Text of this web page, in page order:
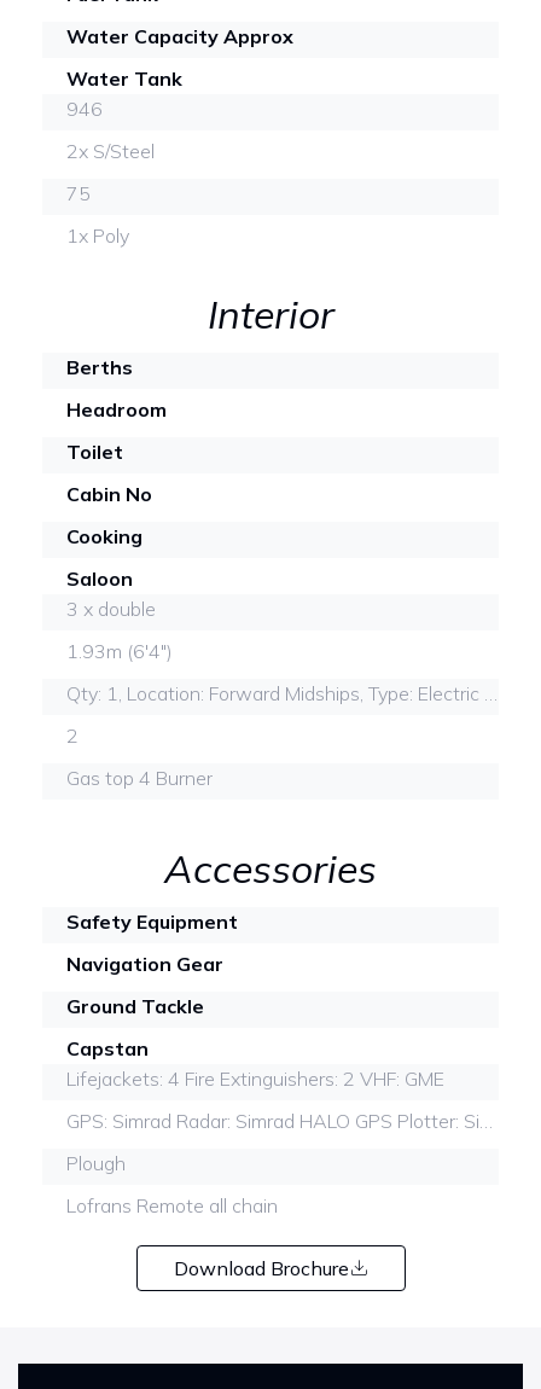
Water Capacity Approx
Water Tank
946
2x S/Steel
75
1x Poly
Interior
Berths
Headroom
Toilet
Cabin No
Cooking
Saloon
3 x double
1.93m (6'4")
2
Gas top 4 Burner
Accessories
Safety Equipment
Navigation Gear
Ground Tackle
Capstan
Lifejackets: 4 Fire Extinguishers: 2 VHF: GME
Plough
Lofrans Remote all chain
Download Brochure